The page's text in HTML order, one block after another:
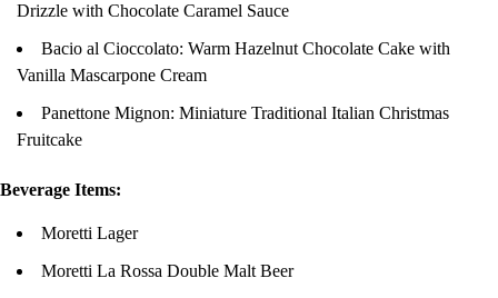
Drizzle with Chocolate Caramel Sauce
Bacio al Cioccolato: Warm Hazelnut Chocolate Cake with
Vanilla Mascarpone Cream
Panettone Mignon: Miniature Traditional Italian Christmas
Fruitcake
Beverage Items:
Moretti Lager
Moretti La Rossa Double Malt Beer